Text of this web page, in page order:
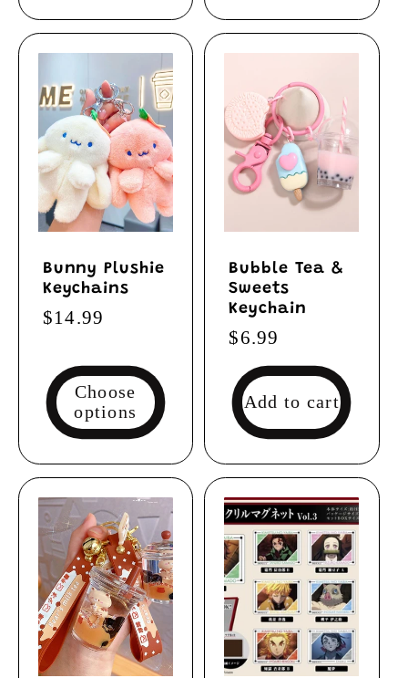
Bunny Plushie
Keychains
Regular
$14.99
Choose
options
Bubble Tea &
Sweets
Keychain
Regular
price
$6.99
Add to cart